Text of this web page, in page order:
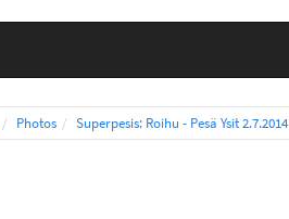
Photos Superpesis: Roihu - Pesä Ysit 2.7.2014